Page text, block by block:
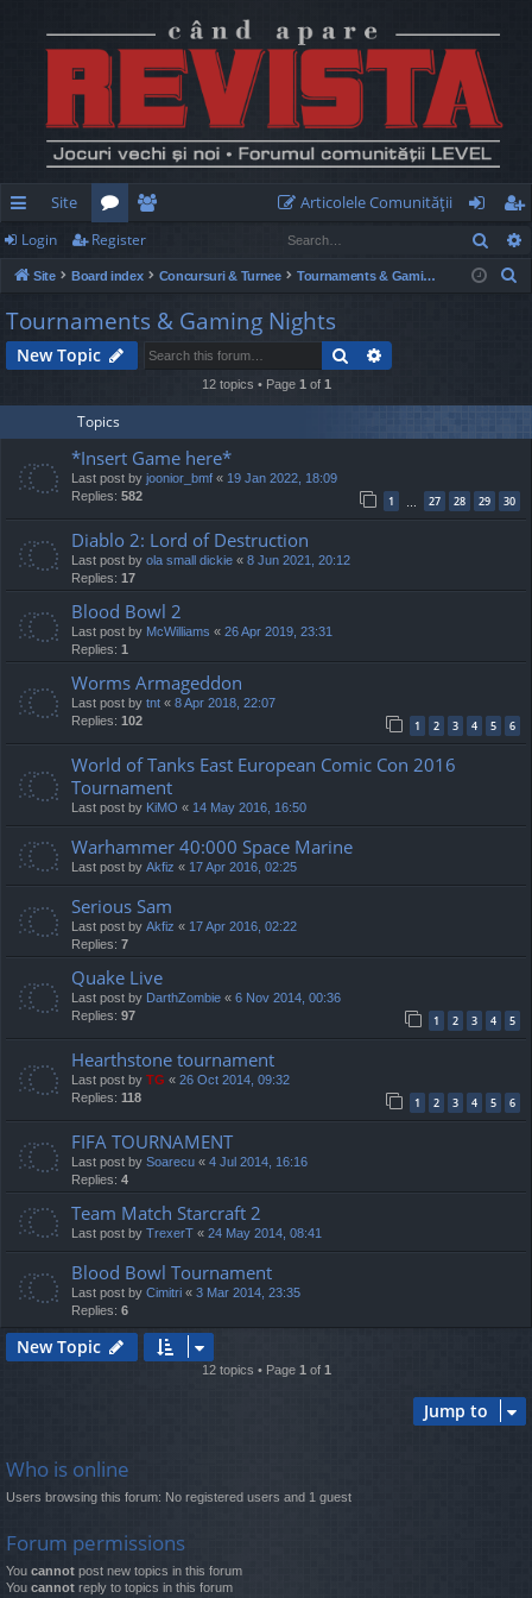
ui
ck
lin
ks
Site
or
u
m
e
m
be
rs
Articolele Comunităţii
og
in
eg
ist
Login Register
Site Board index Concursuri & Turnee Tournaments & Gaming Nights
h
Tournaments & Gaming Nights
New Topic Search
12 topics • Page 1 of 1
Topics
*Insert Game here*
Last post by joonior_bmf « 19 Jan 2022, 18:09
Replies: 582 1 … 27 28 29 30
Diablo 2: Lord of Destruction
Last post by ola small dickie « 8 Jun 2021, 20:12
Replies: 17
Blood Bowl 2
Last post by McWilliams « 26 Apr 2019, 23:31
Replies: 1
Worms Armageddon
Last post by tnt « 8 Apr 2018, 22:07
Replies: 102 1 2 3 4 5 6
World of Tanks East European Comic Con 2016
Tournament
Last post by KiMO « 14 May 2016, 16:50
Warhammer 40:000 Space Marine
Last post by Akfiz « 17 Apr 2016, 02:25
Serious Sam
Last post by Akfiz « 17 Apr 2016, 02:22
Replies: 7
Quake Live
Last post by DarthZombie « 6 Nov 2014, 00:36
Replies: 97 1 2 3 4 5
Hearthstone tournament
Last post by TG « 26 Oct 2014, 09:32
Replies: 118 1 2 3 4 5 6
FIFA TOURNAMENT
Last post by Soarecu « 4 Jul 2014, 16:16
Replies: 4
Team Match Starcraft 2
Last post by TrexerT « 24 May 2014, 08:41
Blood Bowl Tournament
Last post by Cimitri « 3 Mar 2014, 23:35
Replies: 6
New Topic
12 topics • Page 1 of 1
Jump to
Who is online
Users browsing this forum: No registered users and 1 guest
Forum permissions
You cannot post new topics in this forum
You cannot reply to topics in this forum